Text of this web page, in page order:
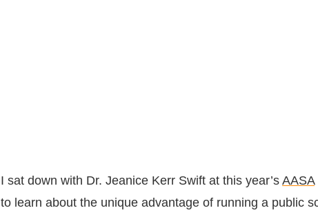
I sat down with Dr. Jeanice Kerr Swift at this year’s AASA
to learn about the unique advantage of running a public